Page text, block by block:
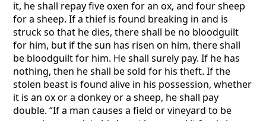
it, he shall repay five oxen for an ox, and four sheep
for a sheep. If a thief is found breaking in and is
struck so that he dies, there shall be no bloodguilt
for him, but if the sun has risen on him, there shall
be bloodguilt for him. He shall surely pay. If he has
nothing, then he shall be sold for his theft. If the
stolen beast is found alive in his possession, whether
it is an ox or a donkey or a sheep, he shall pay
double. “If a man causes a field or vineyard to be